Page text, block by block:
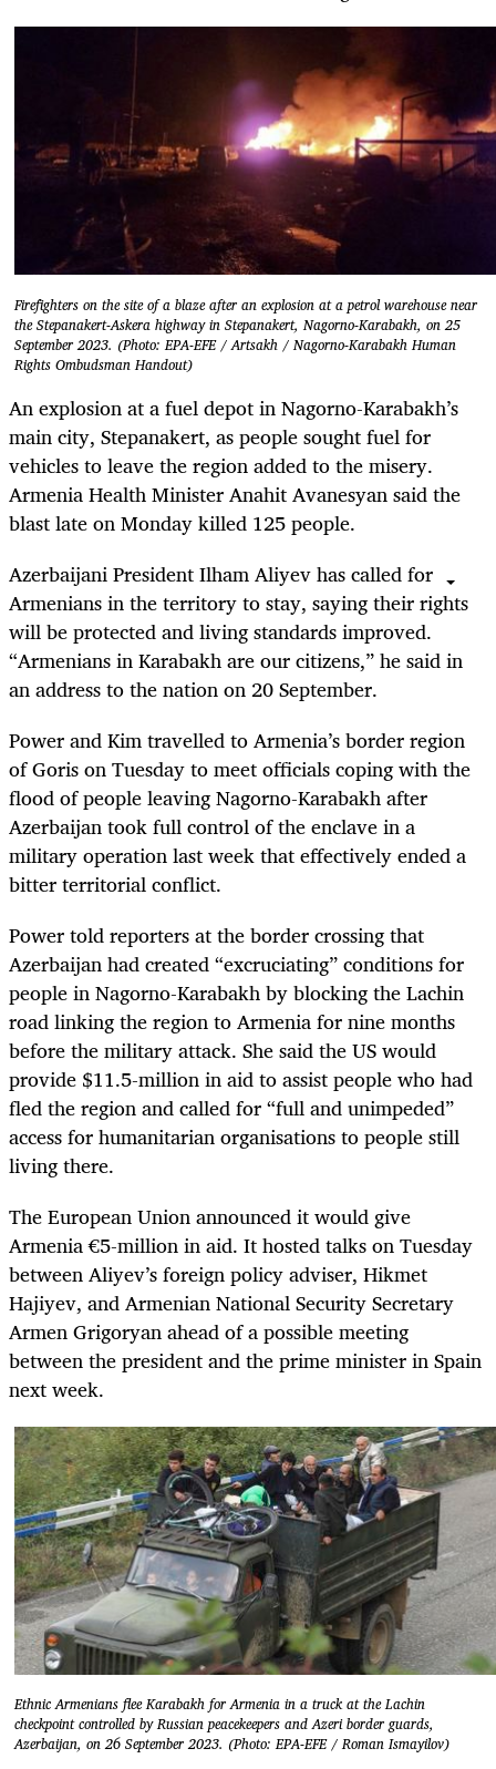
Firefighters on the site of a blaze after an explosion at a petrol warehouse near
the Stepanakert-Askera highway in Stepanakert, Nagorno-Karabakh, on 25
September 2023. (Photo: EPA-EFE / Artsakh / Nagorno-Karabakh Human
Rights Ombudsman Handout)
An explosion at a fuel depot in Nagorno-Karabakh’s
main city, Stepanakert, as people sought fuel for
vehicles to leave the region added to the misery.
Armenia Health Minister Anahit Avanesyan said the
blast late on Monday killed 125 people.
Azerbaijani President Ilham Aliyev has called for
Armenians in the territory to stay, saying their rights
will be protected and living standards improved.
“Armenians in Karabakh are our citizens,” he said in
an address to the nation on 20 September.
Power and Kim travelled to Armenia’s border region
of Goris on Tuesday to meet officials coping with the
flood of people leaving Nagorno-Karabakh after
Azerbaijan took full control of the enclave in a
military operation last week that effectively ended a
bitter territorial conflict.
Power told reporters at the border crossing that
Azerbaijan had created “excruciating” conditions for
people in Nagorno-Karabakh by blocking the Lachin
road linking the region to Armenia for nine months
before the military attack. She said the US would
provide $11.5-million in aid to assist people who had
fled the region and called for “full and unimpeded”
access for humanitarian organisations to people still
living there.
The European Union announced it would give
Armenia €5-million in aid. It hosted talks on Tuesday
between Aliyev’s foreign policy adviser, Hikmet
Hajiyev, and Armenian National Security Secretary
Armen Grigoryan ahead of a possible meeting
between the president and the prime minister in Spain
next week.
Ethnic Armenians flee Karabakh for Armenia in a truck at the Lachin
checkpoint controlled by Russian peacekeepers and Azeri border guards,
Azerbaijan, on 26 September 2023. (Photo: EPA-EFE / Roman Ismayilov)